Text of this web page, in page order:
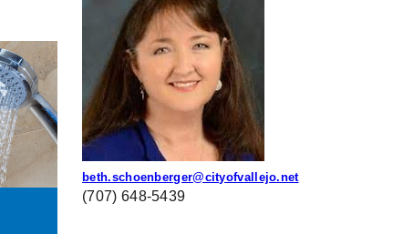
beth.schoenberger@cityofvallejo.net
(707) 648-5439